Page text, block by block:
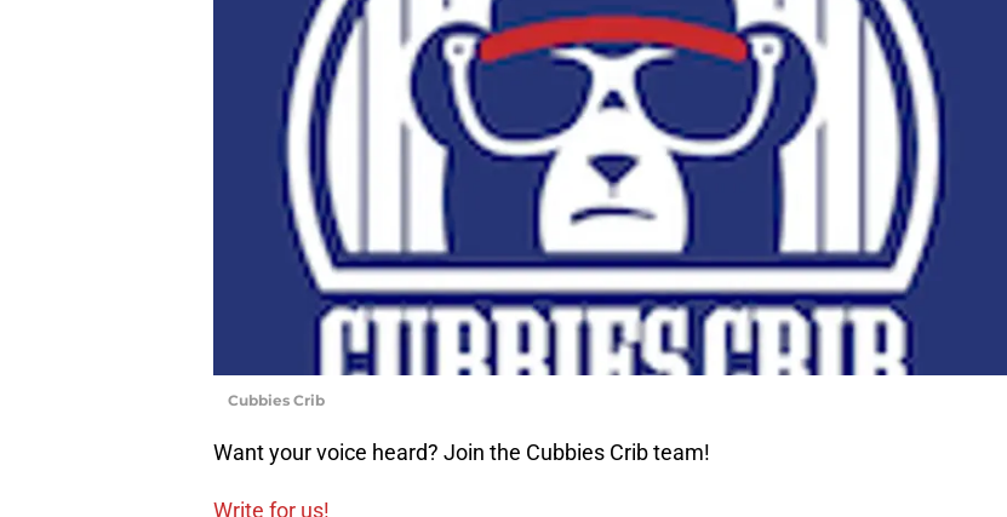
Cubbies Crib
Want your voice heard? Join the Cubbies Crib team!
Write for us!